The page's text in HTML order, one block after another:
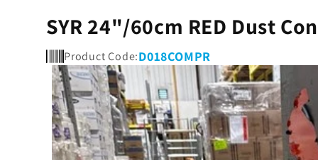
SYR 24"/60cm RED Dust
Product Code:D018COMPR
Skip to
product
information